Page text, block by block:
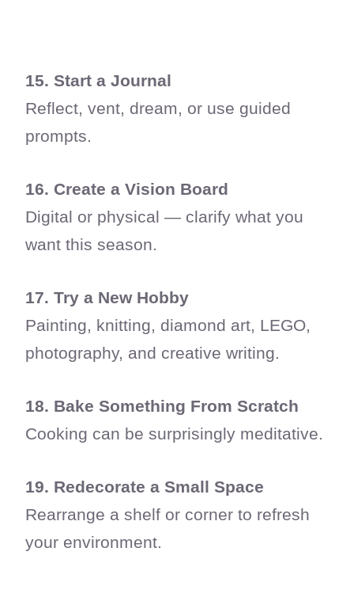
15. Start a Journal
Reflect, vent, dream, or use guided
prompts.
16. Create a Vision Board
Digital or physical — clarify what you
want this season.
17. Try a New Hobby
Painting, knitting, diamond art, LEGO,
photography, and creative writing.
18. Bake Something From Scratch
Cooking can be surprisingly meditative.
19. Redecorate a Small Space
Rearrange a shelf or corner to refresh
your environment.